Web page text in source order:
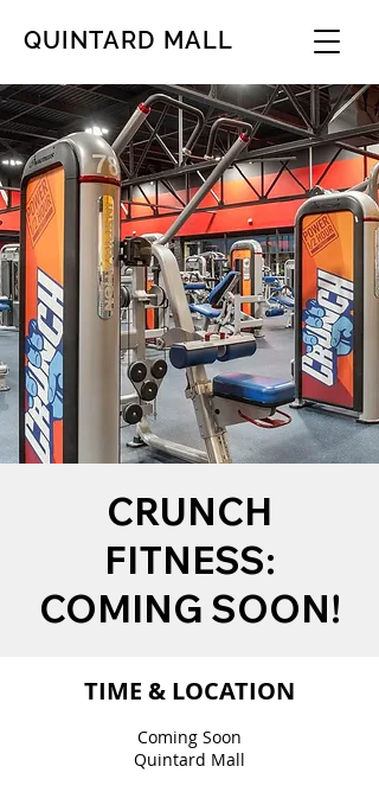
QUINTARD MALL
CRUNCH
FITNESS:
COMING SOON!
TIME & LOCATION
Coming Soon
Quintard Mall